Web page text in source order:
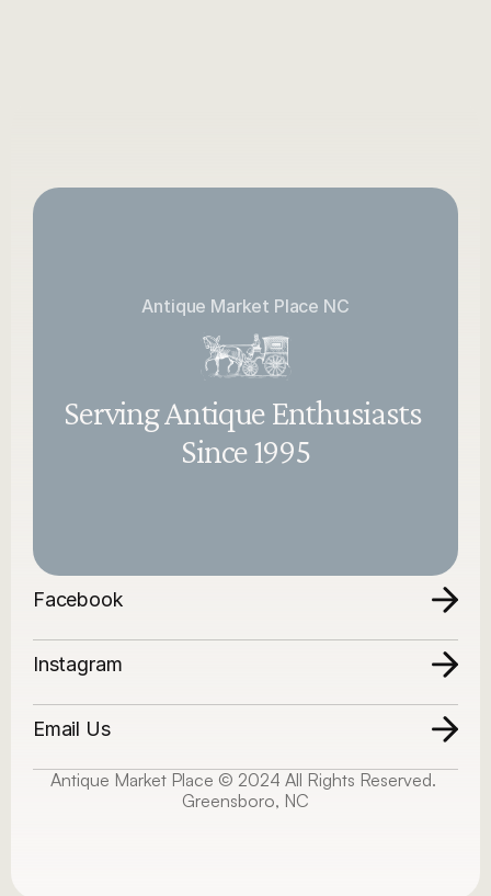
Antique Market Place NC
Serving Antique Enthusiasts
Since 1995
Facebook
Instagram
Email Us
Antique Market Place © 2024 All Rights Reserved.
Greensboro, NC